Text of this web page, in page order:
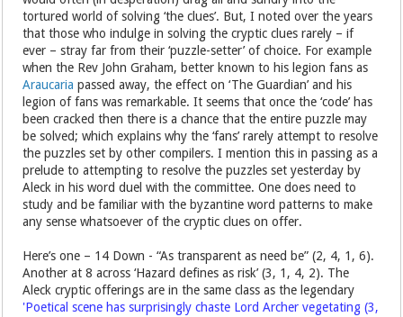
tortured world of solving ‘the clues’. But, I noted over the years
that those who indulge in solving the cryptic clues rarely – if
ever – stray far from their ‘puzzle-setter’ of choice. For example
when the Rev John Graham, better known to his legion fans as
Araucaria passed away, the effect on ‘The Guardian’ and his
legion of fans was remarkable. It seems that once the ‘code’ has
been cracked then there is a chance that the entire puzzle may
be solved; which explains why the ‘fans’ rarely attempt to resolve
the puzzles set by other compilers. I mention this in passing as a
prelude to attempting to resolve the puzzles set yesterday by
Aleck in his word duel with the committee. One does need to
study and be familiar with the byzantine word patterns to make
any sense whatsoever of the cryptic clues on offer.
Here’s one – 14 Down - “As transparent as need be” (2, 4, 1, 6).
Another at 8 across ‘Hazard defines as risk’ (3, 1, 4, 2). The
Aleck cryptic offerings are in the same class as the legendary
'Poetical scene has surprisingly chaste Lord Archer vegetating (3,